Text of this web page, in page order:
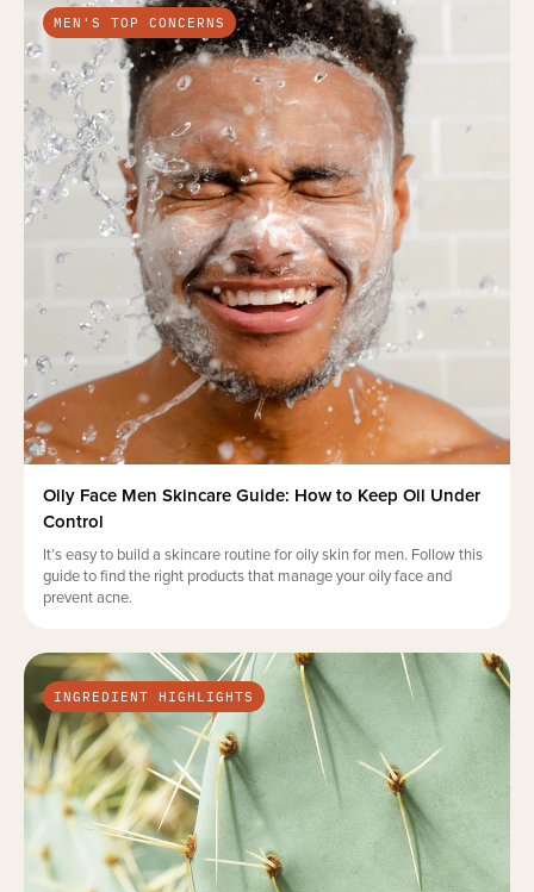
MEN'S TOP CONCERNS
Oily Face Men Skincare Guide: How to Keep Oil Under
Control
It’s easy to build a skincare routine for oily skin for men. Follow this
guide to find the right products that manage your oily face and
prevent acne.
INGREDIENT HIGHLIGHTS